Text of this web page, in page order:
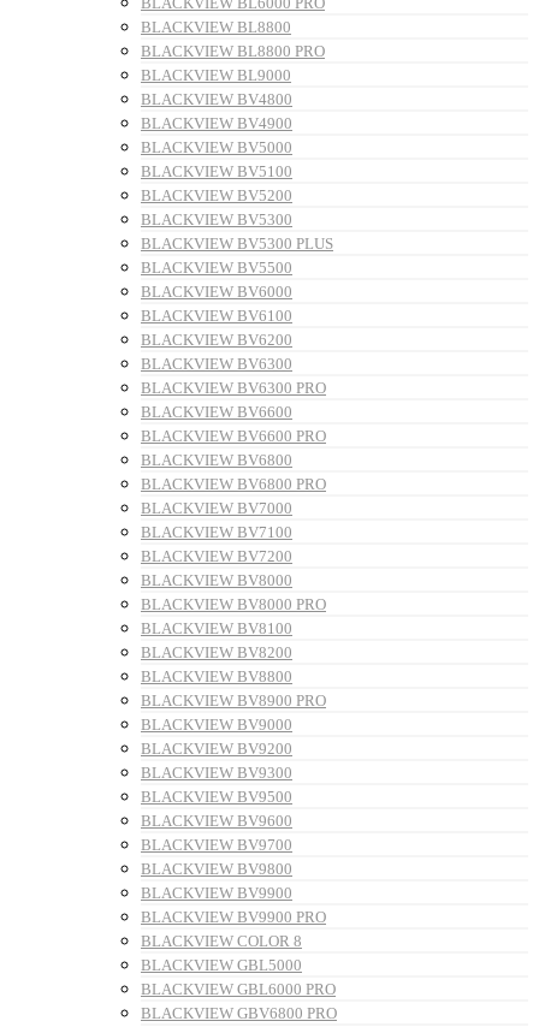
BLACKVIEW BL8800
BLACKVIEW BL8800 PRO
BLACKVIEW BL9000
BLACKVIEW BV4800
BLACKVIEW BV4900
BLACKVIEW BV5000
BLACKVIEW BV5100
BLACKVIEW BV5200
BLACKVIEW BV5300
BLACKVIEW BV5300 PLUS
BLACKVIEW BV5500
BLACKVIEW BV6000
BLACKVIEW BV6100
BLACKVIEW BV6200
BLACKVIEW BV6300
BLACKVIEW BV6300 PRO
BLACKVIEW BV6600
BLACKVIEW BV6600 PRO
BLACKVIEW BV6800
BLACKVIEW BV6800 PRO
BLACKVIEW BV7000
BLACKVIEW BV7100
BLACKVIEW BV7200
BLACKVIEW BV8000
BLACKVIEW BV8000 PRO
BLACKVIEW BV8100
BLACKVIEW BV8200
BLACKVIEW BV8800
BLACKVIEW BV8900 PRO
BLACKVIEW BV9000
BLACKVIEW BV9200
BLACKVIEW BV9300
BLACKVIEW BV9500
BLACKVIEW BV9600
BLACKVIEW BV9700
BLACKVIEW BV9800
BLACKVIEW BV9900
BLACKVIEW BV9900 PRO
BLACKVIEW COLOR 8
BLACKVIEW GBL5000
BLACKVIEW GBL6000 PRO
BLACKVIEW GBV6800 PRO